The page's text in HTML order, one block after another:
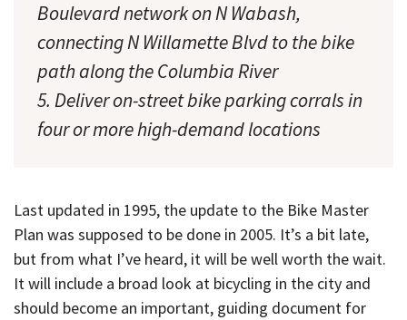
Boulevard network on N Wabash,
connecting N Willamette Blvd to the bike
path along the Columbia River
5. Deliver on-street bike parking corrals in
four or more high-demand locations
Last updated in 1995, the update to the Bike Master
Plan was supposed to be done in 2005. It’s a bit late,
but from what I’ve heard, it will be well worth the wait.
It will include a broad look at bicycling in the city and
should become an important, guiding document for